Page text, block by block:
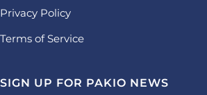
Privacy Policy
Terms of Service
SIGN UP FOR PAKIO NEWS